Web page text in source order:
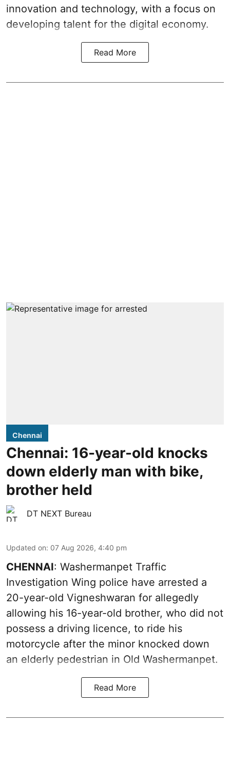
innovation and technology, with a focus on
developing talent for the digital economy.
Read More
Chennai
Chennai: 16-year-old knocks
down elderly man with bike,
brother held
DT NEXT Bureau
Updated on: 07 Aug 2026, 4:40 pm
CHENNAI: Washermanpet Traffic
Investigation Wing police have arrested a
20-year-old Vigneshwaran for allegedly
allowing his 16-year-old brother, who did not
possess a driving licence, to ride his
motorcycle after the minor knocked down
an elderly pedestrian in Old Washermanpet.
Read More